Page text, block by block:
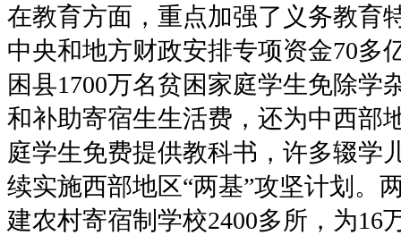
在教育方面，重点加强了义务教育
中央和地方财政安排专项资金70多
困县1700万名贫困家庭学生免除学
和补助寄宿生生活费，还为中西部
庭学生免费提供教科书，许多辍学
续实施西部地区“两基”攻坚计划。
建农村寄宿制学校2400多所，为16